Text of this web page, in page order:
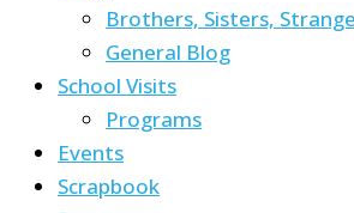
Brothers, Sisters,
General Blog
School Visits
Programs
Events
Scrapbook